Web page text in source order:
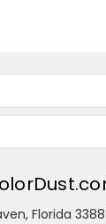
Florida